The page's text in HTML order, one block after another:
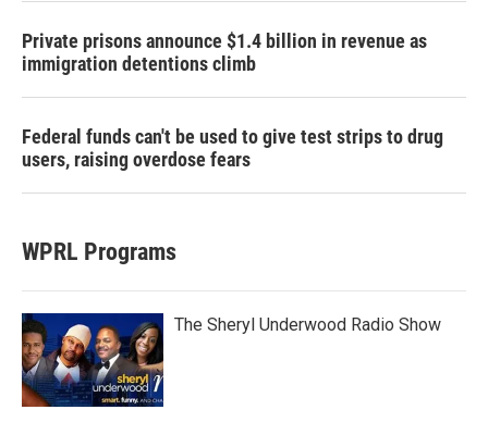
Private prisons announce $1.4 billion in revenue as
immigration detentions climb
Federal funds can't be used to give test strips to drug
users, raising overdose fears
WPRL Programs
The Sheryl Underwood Radio Show